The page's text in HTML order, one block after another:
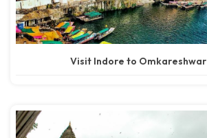
Visit Indore to Omkareshwar